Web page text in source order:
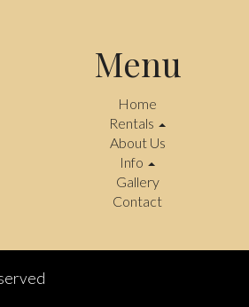
Menu
Home
Rentals
About Us
Info
Gallery
Contact